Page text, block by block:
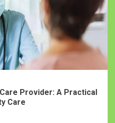
Provider: A Practical
Care